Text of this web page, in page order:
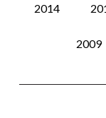
2014
2009